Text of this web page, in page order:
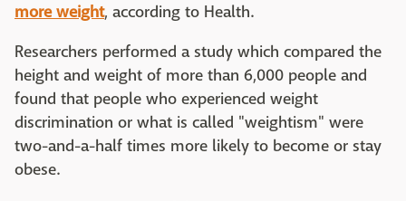
more weight, according to Health.
Researchers performed a study which compared the
height and weight of more than 6,000 people and
found that people who experienced weight
discrimination or what is called "weightism" were
two-and-a-half times more likely to become or stay
obese.